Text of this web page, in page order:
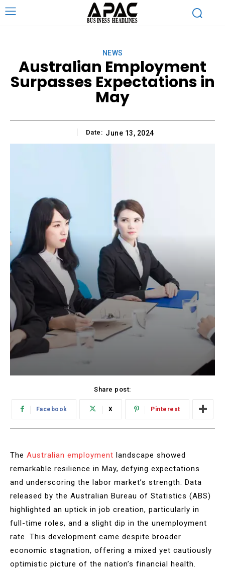
NEWS
Australian Employment
Surpasses Expectations in
May
Date: June 13, 2024
Share post:
Facebook X Pinterest
The Australian employment landscape showed
remarkable resilience in May, defying expectations
and underscoring the labor market’s strength. Data
released by the Australian Bureau of Statistics (ABS)
highlighted an uptick in job creation, particularly in
full-time roles, and a slight dip in the unemployment
rate. This development came despite broader
economic stagnation, offering a mixed yet cautiously
optimistic picture of the nation’s financial health.